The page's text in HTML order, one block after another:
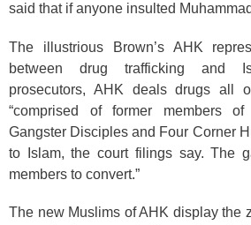
said that if anyone insulted
The illustrious Brown’s AHK
between drug trafficking and
prosecutors, AHK deals drugs all
“comprised of former members
Gangster Disciples and Four Corner
to Islam, the court filings say. The
members to convert.”
The new Muslims of AHK display the